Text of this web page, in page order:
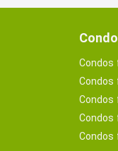
Condos
Condos
Condos
Condos
Condos